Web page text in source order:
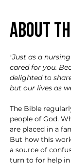
About
"Just as a
cared for you.
delighted to
but our lives as
The Bible
people of God.
are placed in a
But how this
a source of
turn to for help